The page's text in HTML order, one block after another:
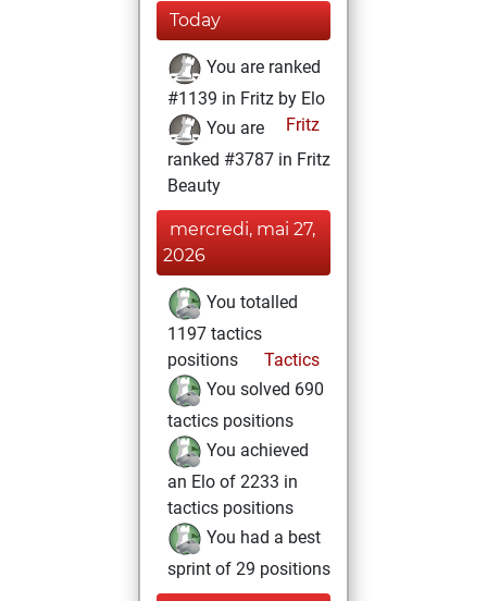
Today
You are ranked
#1139 in Fritz by Elo
Fritz
You are
ranked #3787 in Fritz
Beauty
mercredi, mai 27,
2026
You totalled
1197 tactics
positions
Tactics
You solved 690
tactics positions
You achieved
an Elo of 2233 in
tactics positions
You had a best
sprint of 29 positions